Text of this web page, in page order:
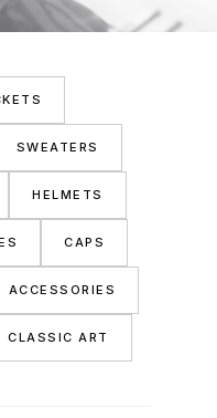
SWEATERS
HELMETS
CAPS
ACCESSORIES
CLASSIC ART